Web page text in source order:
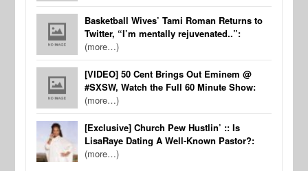
Basketball Wives’ Tami Roman Returns to
Twitter, “I’m mentally rejuvenated..”:
(more…)
[VIDEO] 50 Cent Brings Out Eminem @
#SXSW, Watch the Full 60 Minute Show:
(more…)
[Exclusive] Church Pew Hustlin’ :: Is
LisaRaye Dating A Well-Known Pastor?:
(more…)